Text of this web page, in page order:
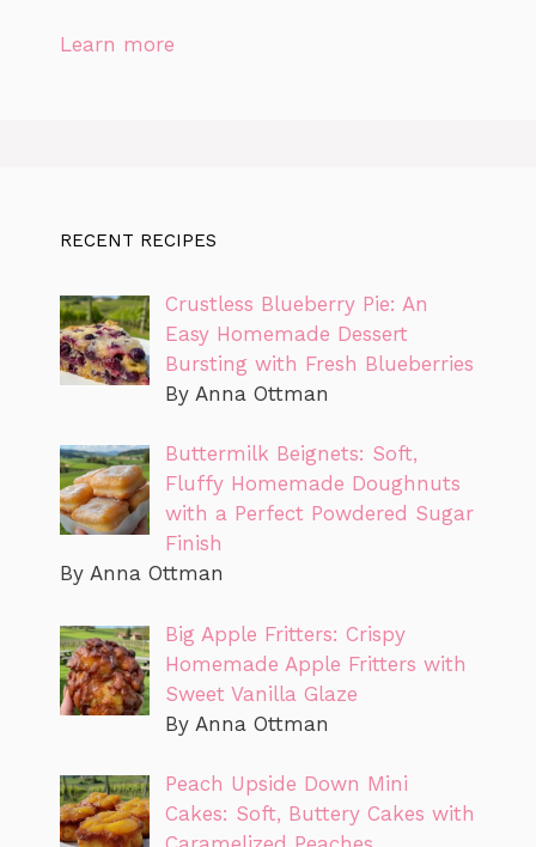
Learn more
RECENT RECIPES
Crustless Blueberry Pie: An
Easy Homemade Dessert
Bursting with Fresh Blueberries
By Anna Ottman
Buttermilk Beignets: Soft,
Fluffy Homemade Doughnuts
with a Perfect Powdered Sugar
Finish
By Anna Ottman
Big Apple Fritters: Crispy
Homemade Apple Fritters with
Sweet Vanilla Glaze
By Anna Ottman
Peach Upside Down Mini
Cakes: Soft, Buttery Cakes with